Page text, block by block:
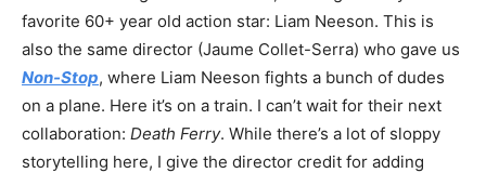
favorite 60+ year old action star: Liam Neeson. This is
also the same director (Jaume Collet-Serra) who gave us
Non-Stop, where Liam Neeson fights a bunch of dudes
on a plane. Here it’s on a train. I can’t wait for their next
collaboration: Death Ferry. While there’s a lot of sloppy
storytelling here, I give the director credit for adding